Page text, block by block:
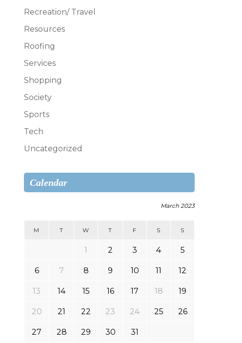
Recreation/ Travel
Resources
Roofing
Services
Shopping
Society
Sports
Tech
Uncategorized
Calendar
March 2023
M T W T F S S
1 2 3 4 5
6 7 8 9 10 11 12
13 14 15 16 17 18 19
20 21 22 23 24 25 26
27 28 29 30 31